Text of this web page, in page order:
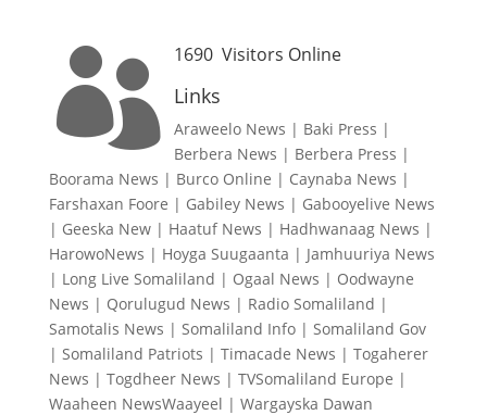
 1690Visitors Online
Links
Araweelo News | Baki Press |
Berbera News | Berbera Press |
Boorama News | Burco Online | Caynaba News |
Farshaxan Foore | Gabiley News | Gabooyelive News
| Geeska New| Haatuf News | Hadhwanaag News |
HarowoNews | Hoyga Suugaanta | Jamhuuriya News
| Long Live Somaliland | Ogaal News | Oodwayne
News | Qorulugud News | Radio Somaliland |
Samotalis News | Somaliland Info| Somaliland Gov
| Somaliland Patriots | Timacade News | Togaherer
News | Togdheer News | TVSomaliland Europe |
Waaheen NewsWaayeel | Wargayska Dawan